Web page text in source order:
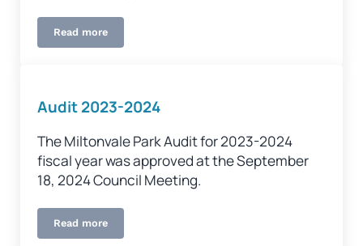
Read moreBudget Meeting – February 26, 2025
Audit 2023-2024
The Miltonvale Park Audit for 2023-2024
fiscal year was approved at the September
18, 2024 Council Meeting.
Read moreAudit 2023-2024